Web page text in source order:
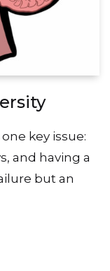
key issue:
and having a
but an